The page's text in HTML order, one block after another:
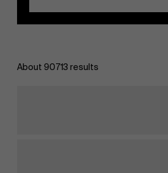
About 90713 results